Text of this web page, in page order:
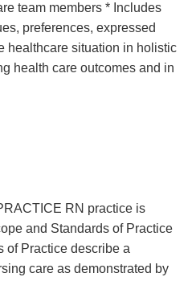
team members * Includes
preferences, expressed
healthcare situation in holistic
health care outcomes and in
RN practice is
and Standards of Practice
of Practice describe a
care as demonstrated by